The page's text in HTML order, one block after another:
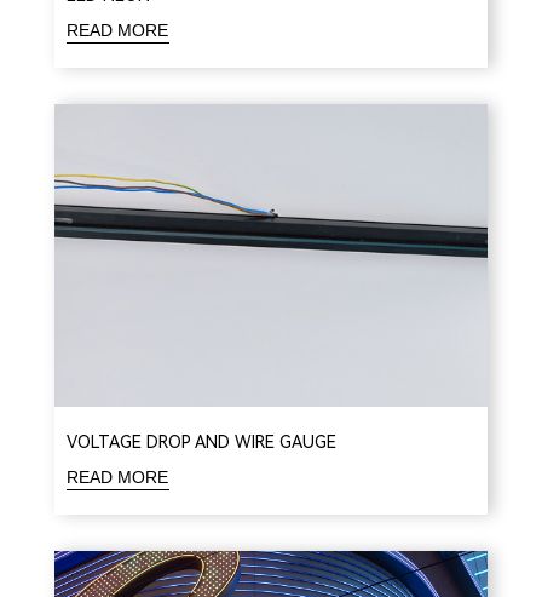
READ MORE
VOLTAGE DROP AND WIRE GAUGE
READ MORE